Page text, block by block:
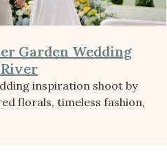
Garden Wedding
inspiration shoot by
florals, timeless fashion,